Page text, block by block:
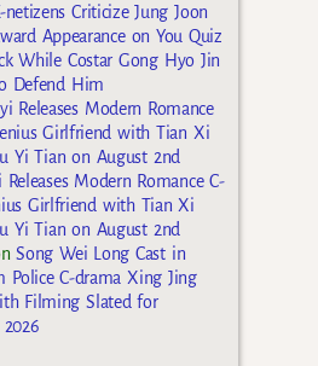
netizens Criticize Jung Joon
Appearance on You Quiz
While Costar Gong Hyo Jin
Defend Him
Releases Modern Romance
Girlfriend with Tian Xi
Yi Tian on August 2nd
Releases Modern Romance C-
Girlfriend with Tian Xi
Yi Tian on August 2nd
Song Wei Long Cast in
Police C-drama Xing Jing
Filming Slated for